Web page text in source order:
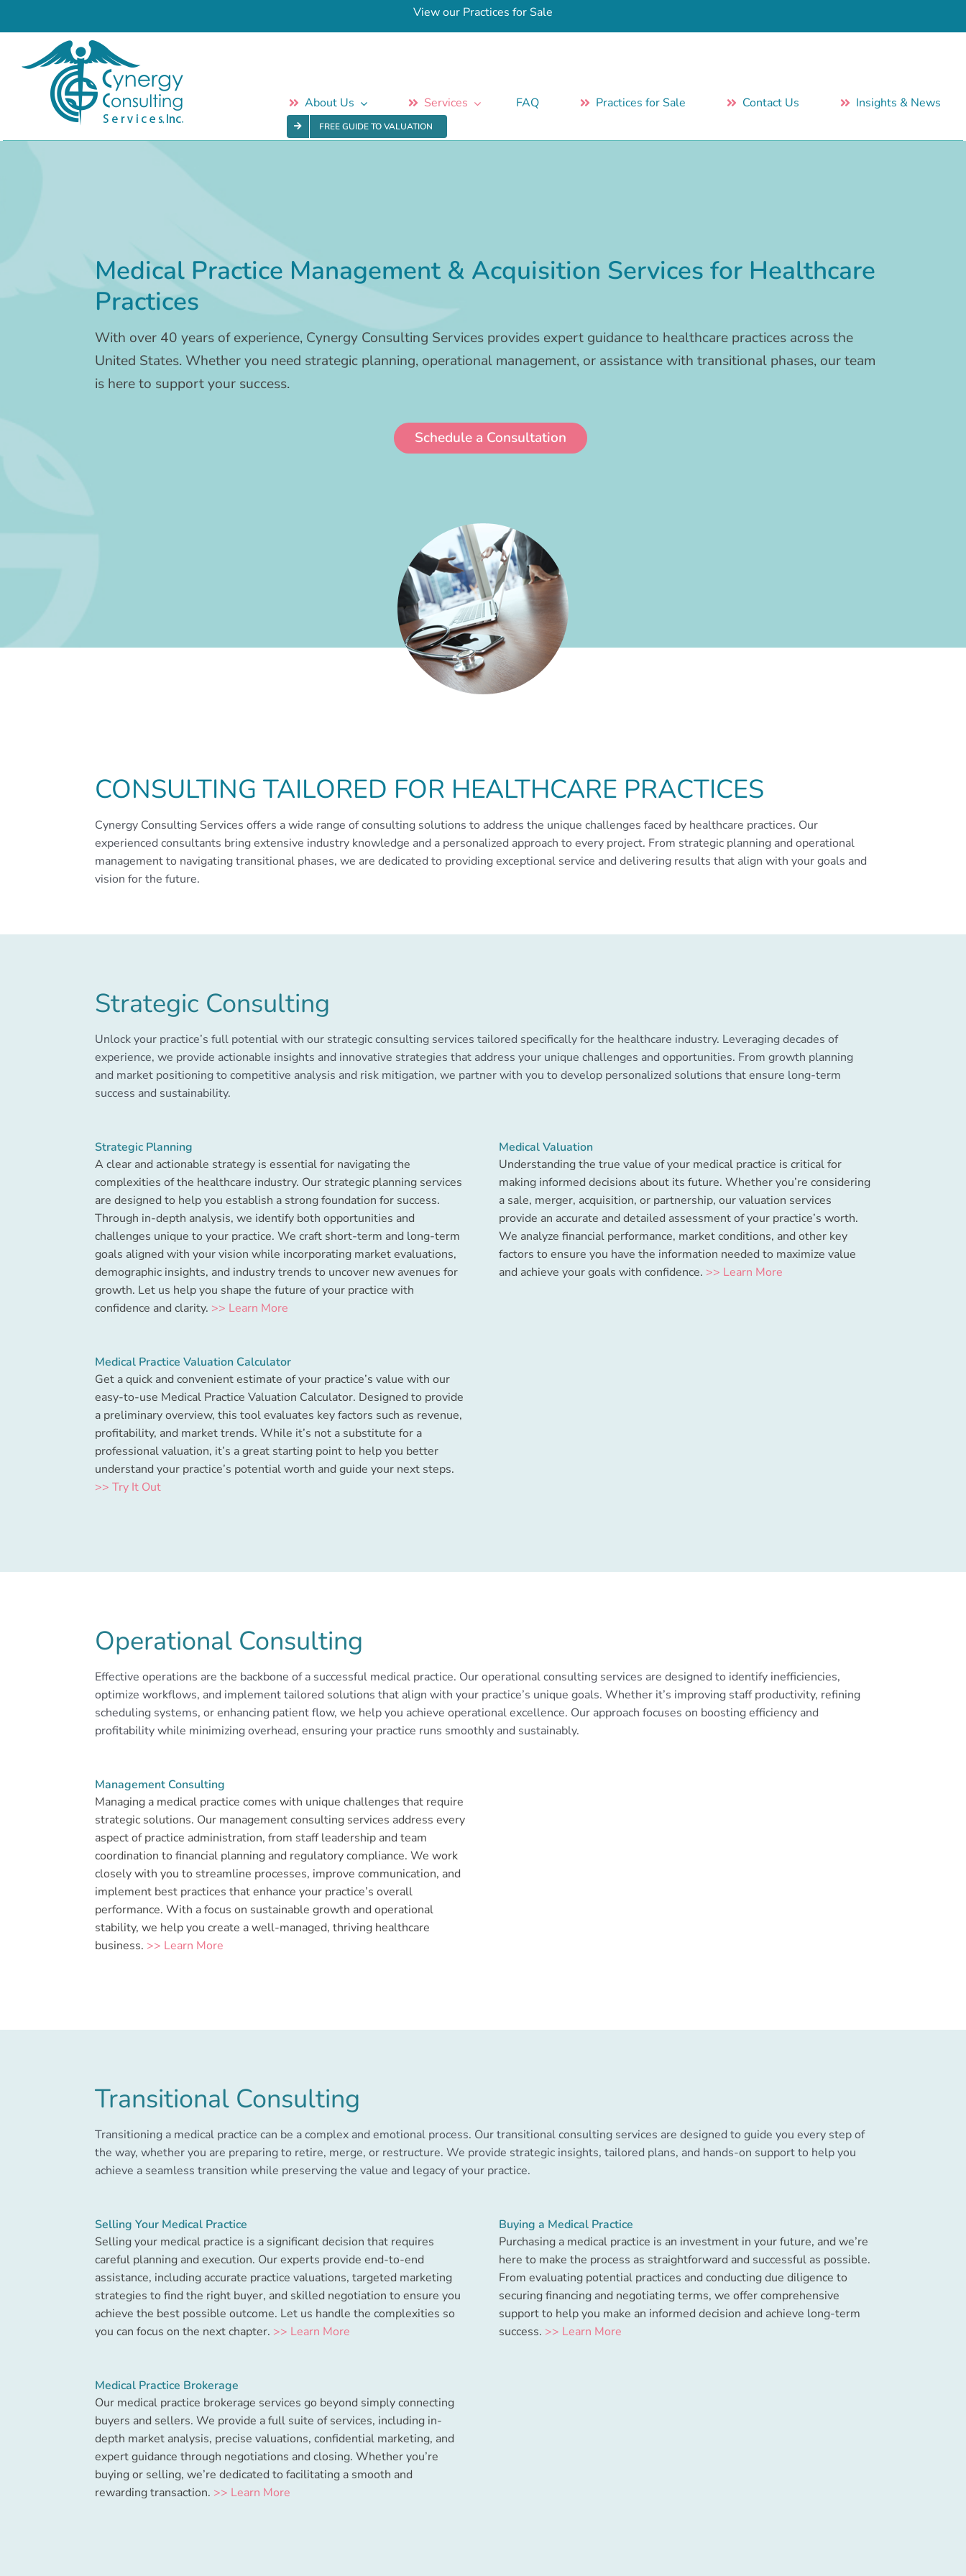
View our Practices for Sale
About Us Services FAQ Practices for Sale Contact Us Insights & News
FREE GUIDE TO VALUATION
Medical Practice Management & Acquisition Services for Healthcare
Practices
With over 40 years of experience, Cynergy Consulting Services provides expert guidance to healthcare practices across the
United States. Whether you need strategic planning, operational management, or assistance with transitional phases, our team
is here to support your success.
Schedule a Consultation
CONSULTING TAILORED FOR HEALTHCARE PRACTICES
Cynergy Consulting Services offers a wide range of consulting solutions to address the unique challenges faced by healthcare practices. Our
experienced consultants bring extensive industry knowledge and a personalized approach to every project. From strategic planning and operational
management to navigating transitional phases, we are dedicated to providing exceptional service and delivering results that align with your goals and
vision for the future.
Strategic Consulting
Unlock your practice’s full potential with our strategic consulting services tailored specifically for the healthcare industry. Leveraging decades of
experience, we provide actionable insights and innovative strategies that address your unique challenges and opportunities. From growth planning
and market positioning to competitive analysis and risk mitigation, we partner with you to develop personalized solutions that ensure long-term
success and sustainability.
Strategic Planning
A clear and actionable strategy is essential for navigating the
complexities of the healthcare industry. Our strategic planning services
are designed to help you establish a strong foundation for success.
Through in-depth analysis, we identify both opportunities and
challenges unique to your practice. We craft short-term and long-term
goals aligned with your vision while incorporating market evaluations,
demographic insights, and industry trends to uncover new avenues for
growth. Let us help you shape the future of your practice with
confidence and clarity. >> Learn More
Medical Valuation
Understanding the true value of your medical practice is critical for
making informed decisions about its future. Whether you’re considering
a sale, merger, acquisition, or partnership, our valuation services
provide an accurate and detailed assessment of your practice’s worth.
We analyze financial performance, market conditions, and other key
factors to ensure you have the information needed to maximize value
and achieve your goals with confidence. >> Learn More
Medical Practice Valuation Calculator
Get a quick and convenient estimate of your practice’s value with our
easy-to-use Medical Practice Valuation Calculator. Designed to provide
a preliminary overview, this tool evaluates key factors such as revenue,
profitability, and market trends. While it’s not a substitute for a
professional valuation, it’s a great starting point to help you better
understand your practice’s potential worth and guide your next steps.
>> Try It Out
Operational Consulting
Effective operations are the backbone of a successful medical practice. Our operational consulting services are designed to identify inefficiencies,
optimize workflows, and implement tailored solutions that align with your practice’s unique goals. Whether it’s improving staff productivity, refining
scheduling systems, or enhancing patient flow, we help you achieve operational excellence. Our approach focuses on boosting efficiency and
profitability while minimizing overhead, ensuring your practice runs smoothly and sustainably.
Management Consulting
Managing a medical practice comes with unique challenges that require
strategic solutions. Our management consulting services address every
aspect of practice administration, from staff leadership and team
coordination to financial planning and regulatory compliance. We work
closely with you to streamline processes, improve communication, and
implement best practices that enhance your practice’s overall
performance. With a focus on sustainable growth and operational
stability, we help you create a well-managed, thriving healthcare
business. >> Learn More
Transitional Consulting
Transitioning a medical practice can be a complex and emotional process. Our transitional consulting services are designed to guide you every step of
the way, whether you are preparing to retire, merge, or restructure. We provide strategic insights, tailored plans, and hands-on support to help you
achieve a seamless transition while preserving the value and legacy of your practice.
Selling Your Medical Practice
Selling your medical practice is a significant decision that requires
careful planning and execution. Our experts provide end-to-end
assistance, including accurate practice valuations, targeted marketing
strategies to find the right buyer, and skilled negotiation to ensure you
achieve the best possible outcome. Let us handle the complexities so
you can focus on the next chapter. >> Learn More
Buying a Medical Practice
Purchasing a medical practice is an investment in your future, and we’re
here to make the process as straightforward and successful as possible.
From evaluating potential practices and conducting due diligence to
securing financing and negotiating terms, we offer comprehensive
support to help you make an informed decision and achieve long-term
success. >> Learn More
Medical Practice Brokerage
Our medical practice brokerage services go beyond simply connecting
buyers and sellers. We provide a full suite of services, including in-
depth market analysis, precise valuations, confidential marketing, and
expert guidance through negotiations and closing. Whether you’re
buying or selling, we’re dedicated to facilitating a smooth and
rewarding transaction. >> Learn More